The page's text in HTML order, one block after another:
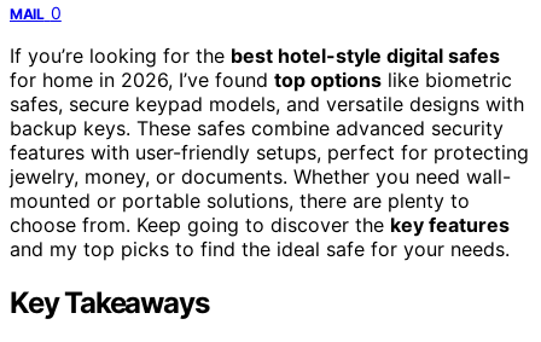
MAIL 0
If you’re looking for the best hotel-style digital safes
for home in 2026, I’ve found top options like biometric
safes, secure keypad models, and versatile designs with
backup keys. These safes combine advanced security
features with user-friendly setups, perfect for protecting
jewelry, money, or documents. Whether you need wall-
mounted or portable solutions, there are plenty to
choose from. Keep going to discover the key features
and my top picks to find the ideal safe for your needs.
Key Takeaways